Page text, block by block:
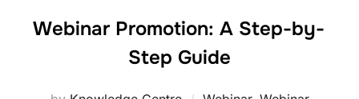
Webinar Promotion: A Step-by-
Step Guide